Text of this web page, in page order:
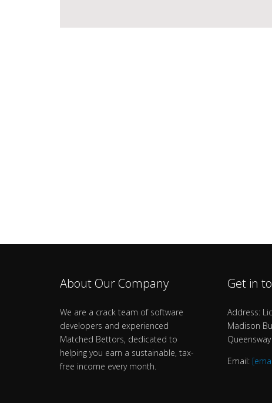
About Our Company
We are a crack team of software
developers and experienced
Matched Bettors, dedicated to
helping you earn a sustainable, tax-
free income every month.
Get in
Address:
Madison
Email: